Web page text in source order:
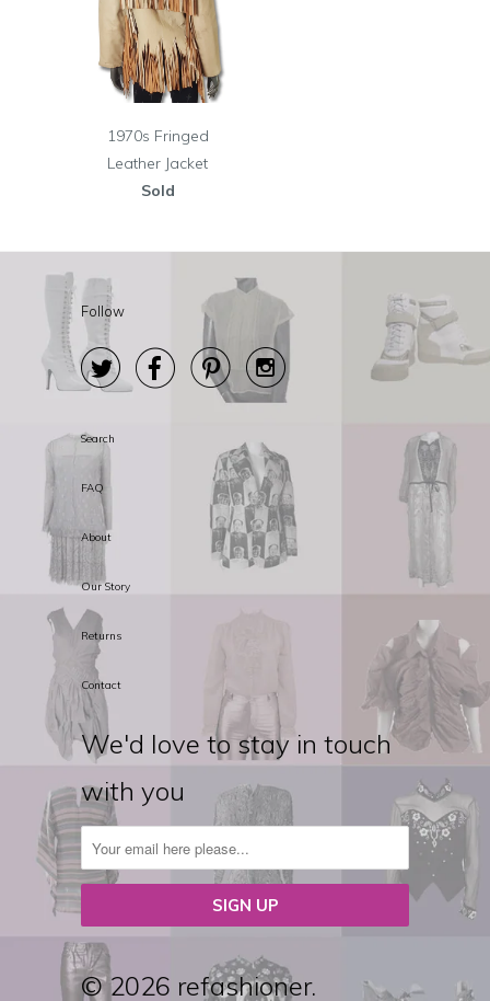
1970s Fringed
Leather Jacket
Sold
Follow
   
Search
FAQ
About
Our Story
Returns
Contact
We'd love to stay in touch
with you
© 2026 refashioner.